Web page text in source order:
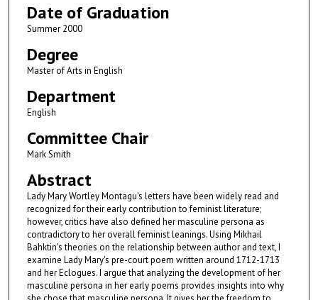
Date of Graduation
Summer 2000
Degree
Master of Arts in English
Department
English
Committee Chair
Mark Smith
Abstract
Lady Mary Wortley Montagu's letters have been widely read and
recognized for their early contribution to feminist literature;
however, critics have also defined her masculine persona as
contradictory to her overall feminist leanings. Using Mikhail
Bahktin's theories on the relationship between author and text, I
examine Lady Mary's pre-court poem written around 1712-1713
and her Eclogues. I argue that analyzing the development of her
masculine persona in her early poems provides insights into why